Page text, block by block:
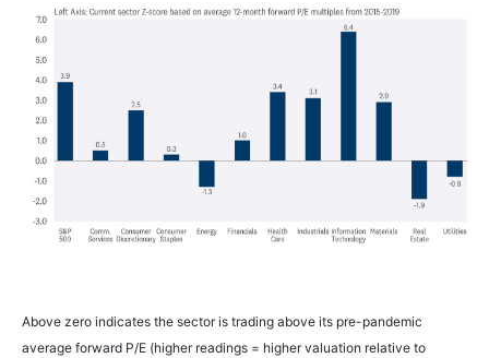
Above zero indicates the sector is trading above its pre-pandemic
average forward P/E (higher readings = higher valuation relative to